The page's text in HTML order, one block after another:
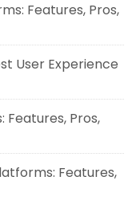
Features, Pros,
User Experience
Features, Pros,
Features,